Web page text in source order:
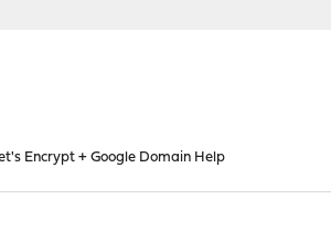
Encrypt + Google Domain Help